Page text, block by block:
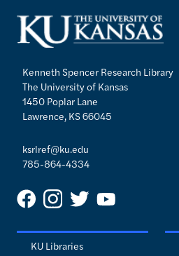
Kenneth Spencer Research Library
The University of Kansas
1450 Poplar Lane
Lawrence, KS 66045
ksrlref@ku.edu
785-864-4334
KU Libraries